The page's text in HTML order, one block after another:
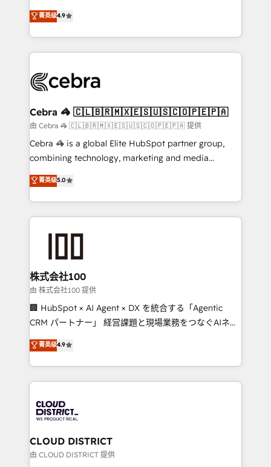
Inbound Campaign of the Year 🏆 Gold AVA Digital
Award for Best Website 🌟 Accreditations: CRM
online processes. This means we help you with: -
Implementing HubSpot (CRM, Marketing, Sales,
Service and Operations) - Developing fast, good-
looking websites in the HubSpot CMS - Building
systems you use You need a clear method to reach
current processes together, from which we create a
focused action plan. By implementing these steps in
your day-to-day business, you will start to see
results fast. This creates space for growth! Want to
meeting!
菁英级4.9
Cebra 🦓 🇨🇱🇧🇷🇲🇽🇪🇸🇺🇸🇨🇴🇵🇪🇵🇦
由 Cebra 🦓 🇨🇱🇧🇷🇲🇽🇪🇸🇺🇸🇨🇴🇵🇪🇵🇦 提供
Cebra 🦓 is a global Elite HubSpot partner group,
combining technology, marketing and media
expertise across Latin America and Southern
Europe, with teams across 7 countries. Born in Chile,
we combine local insight with international reach to
help businesses grow through technology, creativity,
end solutions that integrate CRM, AI automation,
inbound and loop marketing, content, and digital
creativity. Our multicultural team works in Spanish,
Portuguese, and English to design scalable strategies
that drive measurable growth. 🌎 Highlights: • 10+
Platform Migration Excellence. • Top 3 Partner of the
Year LATAM 2022, 2023, 2024, 2025. • Partner of the
business with HubSpot? Let Cebra’s experts help
you grow faster, smarter, and with impact.
菁英级5.0
株式会社100
由 株式会社100 提供
🏢 HubSpot × AI Agent × DX を統合する「Agentic
CRM パートナー」 経営課題と現場業務をつなぐAIネイ
ティブ・エージェンシーとして、HubSpot Eliteの実装
力で顧客フロント業務を再設計します。 💡 100inc は何
をする会社か？ HubSpotを共通基盤に、AIエージェン
トを組み込んだ顧客フロント業務（マーケティング・営
ィブ・エージェンシーです。事業部・グループ会社・部
門が分立する組織で、データと業務プロセスのサイロ化
を、CRMを軸とした全社共通基盤に再構築します。意
思決定者・PMO・現場担当者に並走します。 1️⃣
菁英级4.9
CLOUD DISTRICT
由 CLOUD DISTRICT 提供